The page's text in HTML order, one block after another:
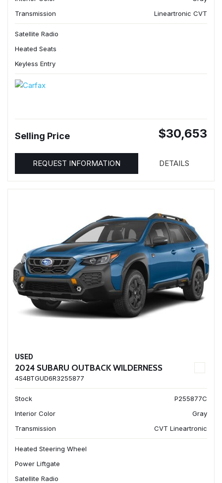
Transmission
Lineartronic CVT
Satellite Radio
Heated Seats
Keyless Entry
Selling Price $30,653
REQUEST INFORMATION DETAILS
USED
2024 SUBARU OUTBACK WILDERNESS
4S4BTGUD6R3255877
Stock
P255877C
Interior Color
Gray
Transmission
CVT Lineartronic
Heated Steering Wheel
Power Liftgate
Satellite Radio